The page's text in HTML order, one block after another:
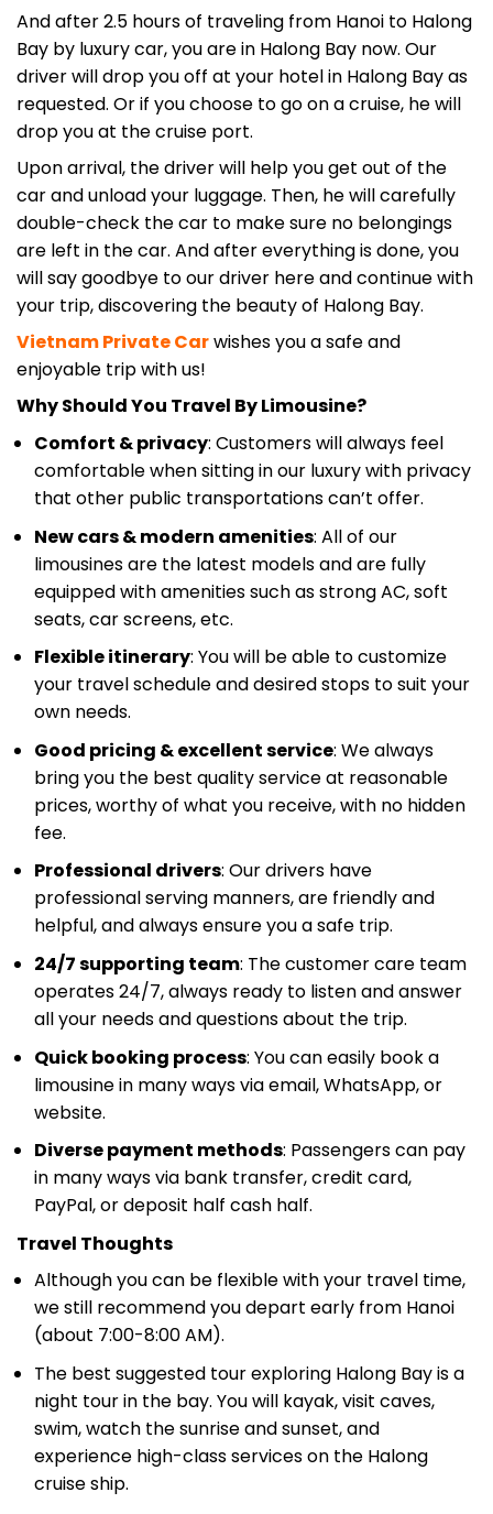
And after 2.5 hours of traveling from Hanoi to Halong
Bay by luxury car, you are in Halong Bay now. Our
driver will drop you off at your hotel in Halong Bay as
requested. Or if you choose to go on a cruise, he will
drop you at the cruise port.
Upon arrival, the driver will help you get out of the
car and unload your luggage. Then, he will carefully
double-check the car to make sure no belongings
are left in the car. And after everything is done, you
will say goodbye to our driver here and continue with
your trip, discovering the beauty of Halong Bay.
Vietnam Private Carwishes you a safe and
enjoyable trip with us!
Why Should You Travel By Limousine?
Comfort & privacy: Customers will always feel
comfortable when sitting in our luxury with privacy
that other public transportations can’t offer.
New cars & modern amenities: All of our
limousines are the latest models and are fully
equipped with amenities such as strong AC, soft
seats, car screens, etc.
Flexible itinerary: You will be able to customize
your travel schedule and desired stops to suit your
own needs.
Good pricing & excellent service: We always
bring you the best quality service at reasonable
prices, worthy of what you receive, with no hidden
fee.
Professional drivers: Our drivers have
professional serving manners, are friendly and
helpful, and always ensure you a safe trip.
24/7 supporting team: The customer care team
operates 24/7, always ready to listen and answer
all your needs and questions about the trip.
Quick booking process: You can easily book a
limousine in many ways via email, WhatsApp, or
website.
Diverse payment methods: Passengers can pay
in many ways via bank transfer, credit card,
PayPal, or deposit half cash half.
Travel Thoughts
Although you can be flexible with your travel time,
we still recommend you depart early from Hanoi
(about 7:00-8:00 AM).
The best suggested tour exploring Halong Bay is a
night tour in the bay. You will kayak, visit caves,
swim, watch the sunrise and sunset, and
experience high-class services on the Halong
cruise ship.